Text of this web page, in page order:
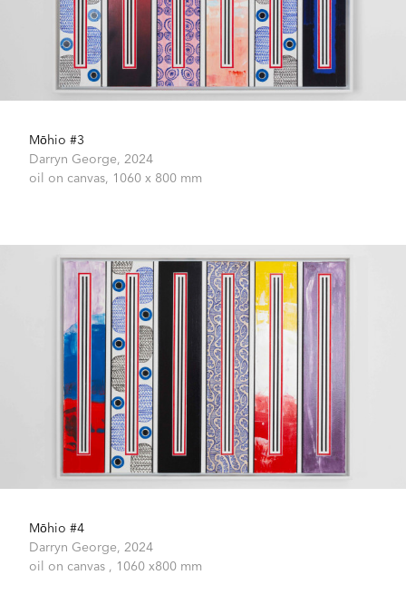
Mōhio #3
Darryn George, 2024
oil on canvas, 1060 x 800 mm
Mōhio #4
Darryn George, 2024
oil on canvas , 1060 x800 mm